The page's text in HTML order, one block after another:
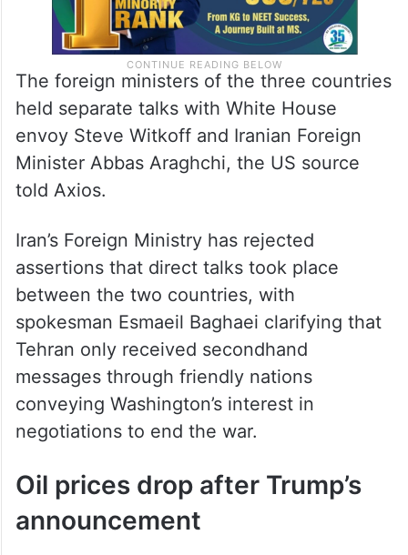
The foreign ministers of the three countries
held separate talks with White House
envoy Steve Witkoff and Iranian Foreign
Minister Abbas Araghchi, the US source
Iran’s Foreign Ministry has rejected
assertions that direct talks took place
between the two countries, with
spokesman Esmaeil Baghaei clarifying that
Tehran only received secondhand
messages through friendly nations
conveying Washington’s interest in
negotiations to end the war.
Oil prices drop after Trump’s
announcement